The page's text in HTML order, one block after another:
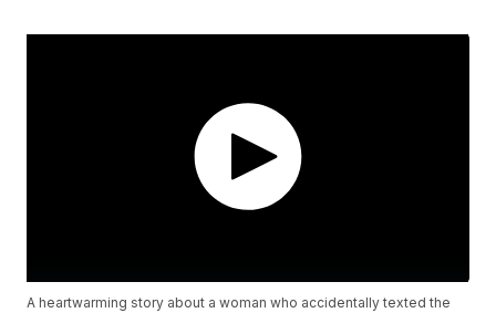
A heartwarming story about a woman who accidentally texted the